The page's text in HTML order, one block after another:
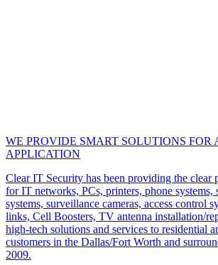
WE PROVIDE SMART SOLUTIONS FOR
APPLICATION
Clear IT Security has been providing the clear
for IT networks, PCs, printers, phone systems,
systems, surveillance cameras, access control
links, Cell Boosters, TV antenna installation/
high-tech solutions and services to residential
customers in the Dallas/Fort Worth and
2009.